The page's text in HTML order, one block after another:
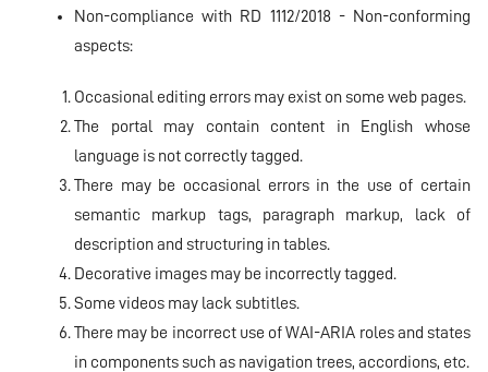
Non-compliance with RD 1112/2018 - Non-conforming
aspects:
Occasional editing errors may exist on some web pages.
The portal may contain content in English whose
language is not correctly tagged.
There may be occasional errors in the use of certain
semantic markup tags, paragraph markup, lack of
description and structuring in tables.
Decorative images may be incorrectly tagged.
Some videos may lack subtitles.
There may be incorrect use of WAI-ARIA roles and states
in components such as navigation trees, accordions, etc.